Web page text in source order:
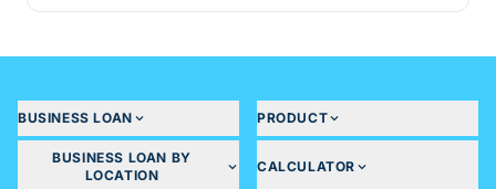
BUSINESS LOAN PRODUCT
BUSINESS LOAN BY
LOCATION
CALCULATOR